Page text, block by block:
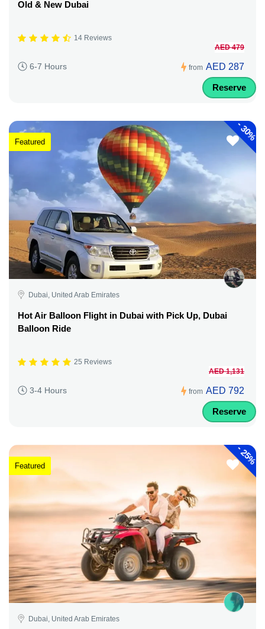
Old & New Dubai
14 Reviews
6-7 Hours from
AED 479
AED 287
Reserve
-
30%
Featured
Dubai, United Arab Emirates
Hot Air Balloon Flight in Dubai with Pick Up, Dubai
Balloon Ride
25 Reviews
3-4 Hours from
AED 1,131
AED 792
Reserve
-
25%
Featured
Dubai, United Arab Emirates